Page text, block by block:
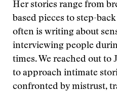
Her stories range from
based pieces to step-
often is writing about
interviewing people
times. We reached out to
to approach intimate
confronted by mistrust,